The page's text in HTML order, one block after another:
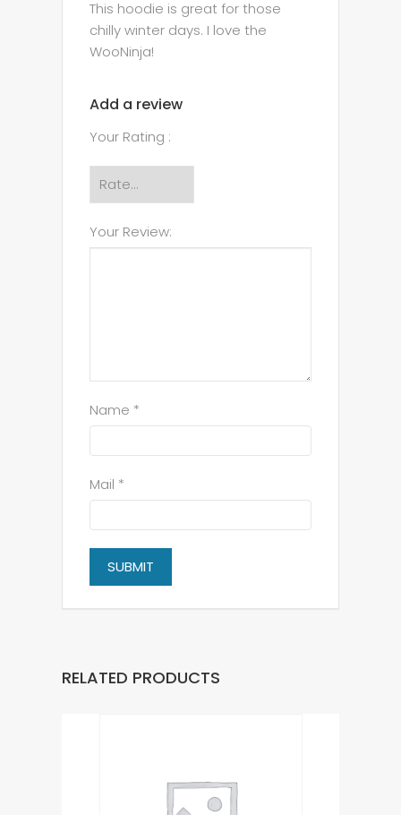
This hoodie is great for those
chilly winter days. I love the
WooNinja!
Add a review
Your Rating :
Your Review:
Name *
Mail *
RELATED PRODUCTS